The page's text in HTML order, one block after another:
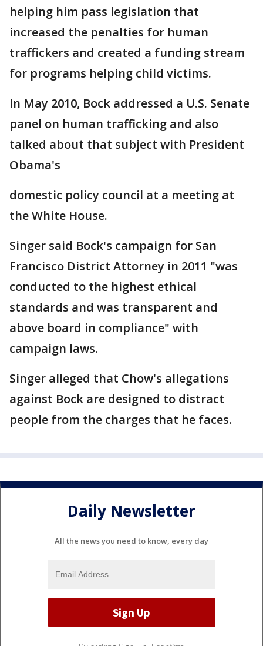
helping him pass legislation that
increased the penalties for human
traffickers and created a funding stream
for programs helping child victims.
In May 2010, Bock addressed a U.S. Senate
panel on human trafficking and also
talked about that subject with President
Obama's
domestic policy council at a meeting at
the White House.
Singer said Bock's campaign for San
Francisco District Attorney in 2011 "was
conducted to the highest ethical
standards and was transparent and
above board in compliance" with
campaign laws.
Singer alleged that Chow's allegations
against Bock are designed to distract
people from the charges that he faces.
Daily Newsletter
All the news you need to know, every day